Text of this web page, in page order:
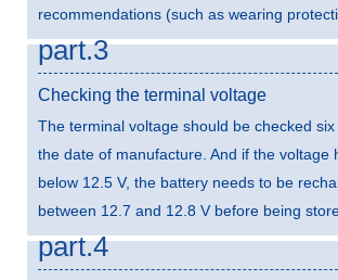
recommendations (such as wearing
part.3
Checking the terminal voltage
The terminal voltage should be checked
the date of manufacture. And if the voltage
below 12.5 V, the battery needs to be
between 12.7 and 12.8 V before being
part.4